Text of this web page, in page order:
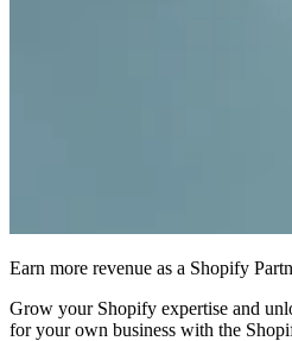
Earn more revenue as a Shopify
Grow your Shopify expertise and
for your own business with the